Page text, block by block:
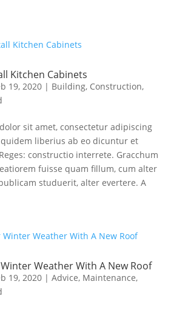
Kitchen Cabinets
19, 2020| Building, Construction,
sit amet, consectetur adipiscing
liberius ab eo dicuntur et
constructio interrete. Gracchum
fuisse quam fillum, cum alter
studuerit, alter evertere. A
Weather With A New Roof
19, 2020| Advice, Maintenance,